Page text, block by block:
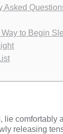
Asked
Way to Begin
lie comfortably
releasing